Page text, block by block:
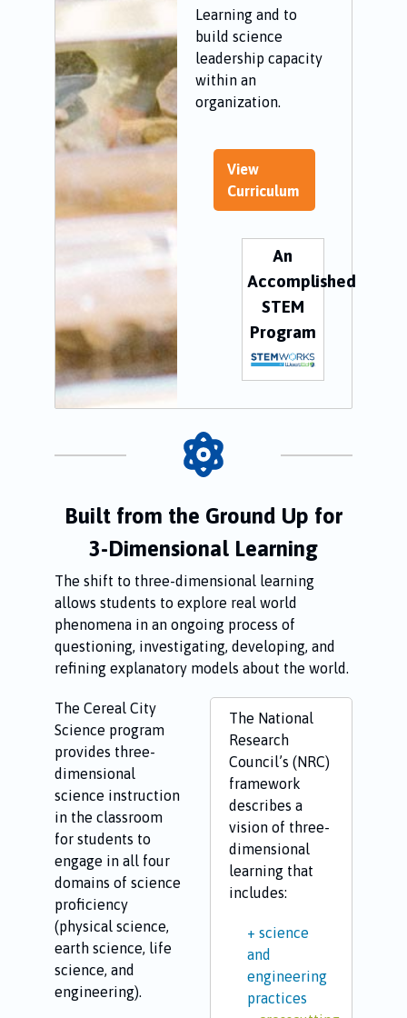
Learning and to
build science
leadership capacity
within an
organization.
View
Curriculum
An
Accomplished
STEM
Program
Built from the Ground Up for
3-Dimensional Learning
The shift to three-dimensional learning
allows students to explore real world
phenomena in an ongoing process of
questioning, investigating, developing, and
refining explanatory models about the world.
The National
Research
Council’s (NRC)
framework
describes a
vision of three-
dimensional
learning that
includes:
science
and
engineering
practices
The Cereal City
Science program
provides three-
dimensional
science instruction
in the classroom
for students to
engage in all four
domains of science
proficiency
(physical science,
earth science, life
science, and
engineering).